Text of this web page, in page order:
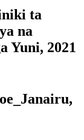
ta
na
Yuni, 2021